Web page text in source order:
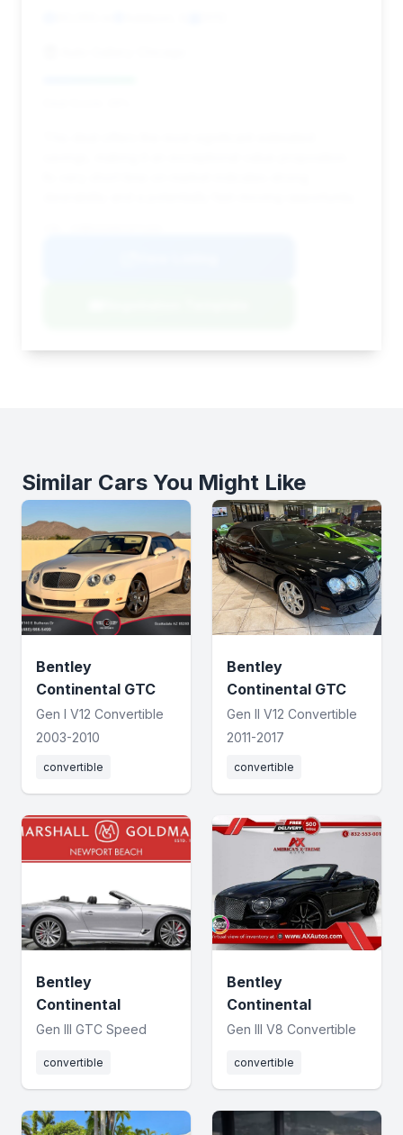
Similar Cars You Might Like
Bentley
Continental GTC
Gen I V12 Convertible
2003-2010
convertible
Bentley
Continental GTC
Gen II V12 Convertible
2011-2017
convertible
Bentley
Continental
Gen III GTC Speed
convertible
Bentley
Continental
Gen III V8 Convertible
convertible